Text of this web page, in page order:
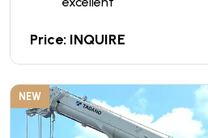
Price: INQUIRE
NEW